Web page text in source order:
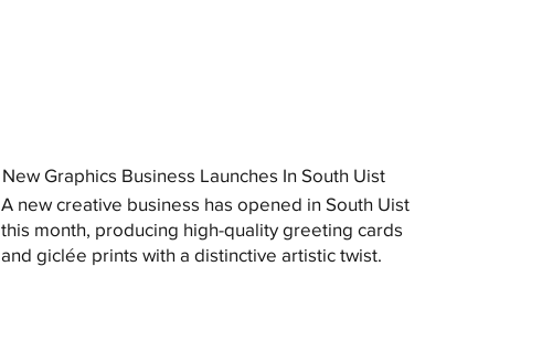
New Graphics Business Launches In South Uist
A new creative business has opened in South Uist
this month, producing high-quality greeting cards
and giclée prints with a distinctive artistic twist.